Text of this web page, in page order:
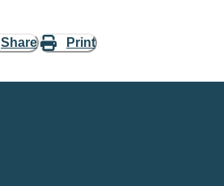
Share Print